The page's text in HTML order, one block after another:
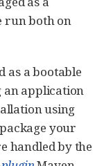
run both on
as a bootable
an application
using
your
handled by the